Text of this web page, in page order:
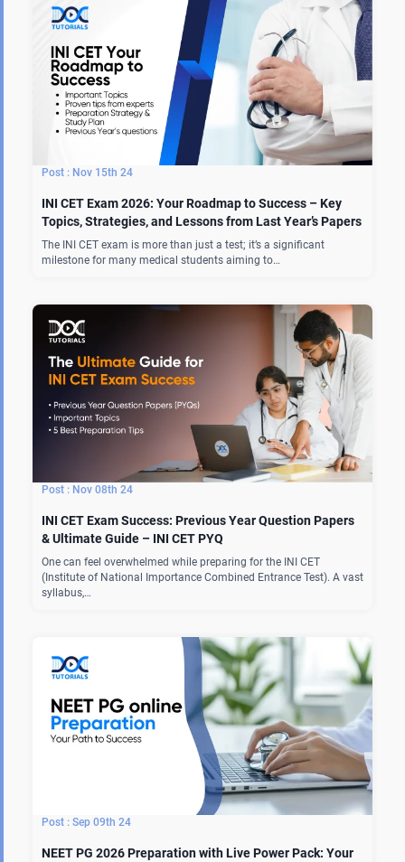
Nov 15th 24
INI CET Exam 2026: Your Roadmap to Success – Key
Topics, Strategies, and Lessons from Last Year’s Papers
The INI CET exam is more than just a test; it’s a significant
milestone for many medical students aiming to…
Nov 08th 24
INI CET Exam Success: Previous Year Question Papers
& Ultimate Guide – INI CET PYQ
One can feel overwhelmed while preparing for the INI CET
(Institute of National Importance Combined Entrance Test). A vast
syllabus,…
Sep 09th 24
NEET PG 2026 Preparation with Live Power Pack: Your